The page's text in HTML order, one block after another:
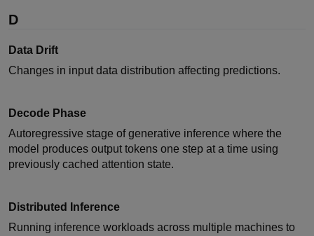
D
Data Drift
Changes in input data distribution affecting predictions.
Decode Phase
Autoregressive stage of generative inference where the
model produces output tokens one step at a time using
previously cached attention state.
Distributed Inference
Running inference workloads across multiple machines to